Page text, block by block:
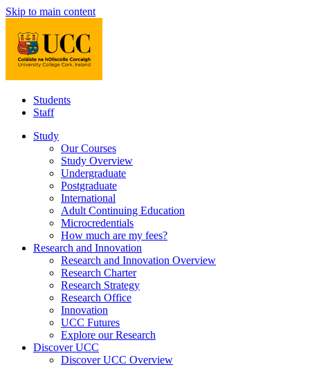
Skip to main content
Students
Staff
Study
Our Courses
Study Overview
Undergraduate
Postgraduate
International
Adult Continuing Education
Microcredentials
How much are my fees?
Research and Innovation
Research and Innovation Overview
Research Charter
Research Strategy
Research Office
Innovation
UCC Futures
Explore our Research
Discover UCC
Discover UCC Overview